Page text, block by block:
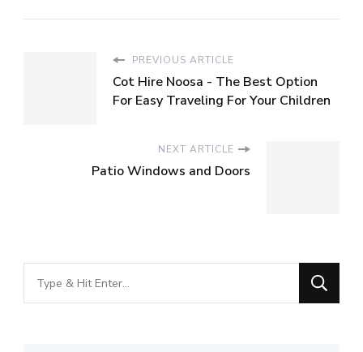
PREVIOUS ARTICLE
Cot Hire Noosa - The Best Option
For Easy Traveling For Your Children
NEXT ARTICLE
Patio Windows and Doors
Looking
for